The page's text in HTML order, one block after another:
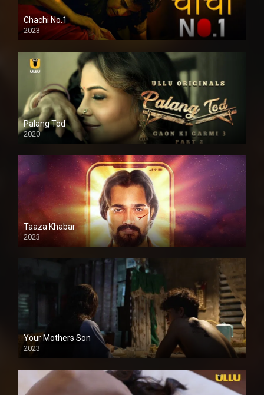
Chachi No.1
2023
Palang Tod
2020
Taaza Khabar
2023
Your Mothers Son
2023
Full HDSD